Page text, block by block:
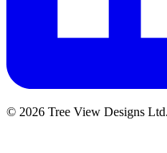
© 2026 Tree View Designs